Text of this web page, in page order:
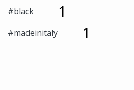
#black 1
#madeinitaly 1